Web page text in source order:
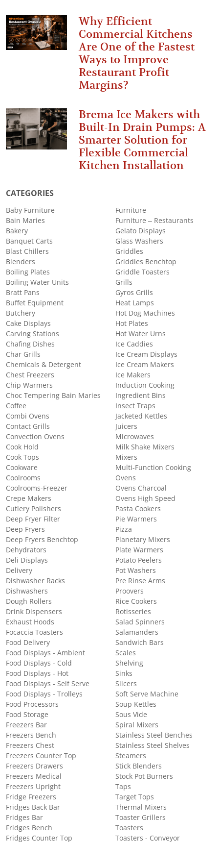
Why Efficient
Commercial Kitchens
Are One of the Fastest
Ways to Improve
Restaurant Profit
Margins?
Brema Ice Makers with
Built-In Drain Pumps: A
Smarter Solution for
Flexible Commercial
Kitchen Installation
CATEGORIES
Baby Furniture
Bain Maries
Bakery
Banquet Carts
Blast Chillers
Blenders
Boiling Plates
Boiling Water Units
Bratt Pans
Buffet Equipment
Butchery
Cake Displays
Carving Stations
Chafing Dishes
Char Grills
Chemicals & Detergent
Chest Freezers
Chip Warmers
Choc Tempering Bain Maries
Coffee
Combi Ovens
Contact Grills
Convection Ovens
Cook Hold
Cook Tops
Cookware
Coolrooms
Coolrooms-Freezer
Crepe Makers
Cutlery Polishers
Deep Fryer Filter
Deep Fryers
Deep Fryers Benchtop
Dehydrators
Deli Displays
Delivery
Dishwasher Racks
Dishwashers
Dough Rollers
Drink Dispensers
Exhaust Hoods
Focaccia Toasters
Food Delivery
Food Displays - Ambient
Food Displays - Cold
Food Displays - Hot
Food Displays - Self Serve
Food Displays - Trolleys
Food Processors
Food Storage
Freezers Bar
Freezers Bench
Freezers Chest
Freezers Counter Top
Freezers Drawers
Freezers Medical
Freezers Upright
Fridge Freezers
Fridges Back Bar
Fridges Bar
Fridges Bench
Fridges Counter Top
Furniture
Furniture – Restaurants
Gelato Displays
Glass Washers
Griddles
Griddles Benchtop
Griddle Toasters
Grills
Gyros Grills
Heat Lamps
Hot Dog Machines
Hot Plates
Hot Water Urns
Ice Caddies
Ice Cream Displays
Ice Cream Makers
Ice Makers
Induction Cooking
Ingredient Bins
Insect Traps
Jacketed Kettles
Juicers
Microwaves
Milk Shake Mixers
Mixers
Multi-Function Cooking
Ovens
Ovens Charcoal
Ovens High Speed
Pasta Cookers
Pie Warmers
Pizza
Planetary Mixers
Plate Warmers
Potato Peelers
Pot Washers
Pre Rinse Arms
Proovers
Rice Cookers
Rotisseries
Salad Spinners
Salamanders
Sandwich Bars
Scales
Shelving
Sinks
Slicers
Soft Serve Machine
Soup Kettles
Sous Vide
Spiral Mixers
Stainless Steel Benches
Stainless Steel Shelves
Steamers
Stick Blenders
Stock Pot Burners
Taps
Target Tops
Thermal Mixers
Toaster Grillers
Toasters
Toasters - Conveyor